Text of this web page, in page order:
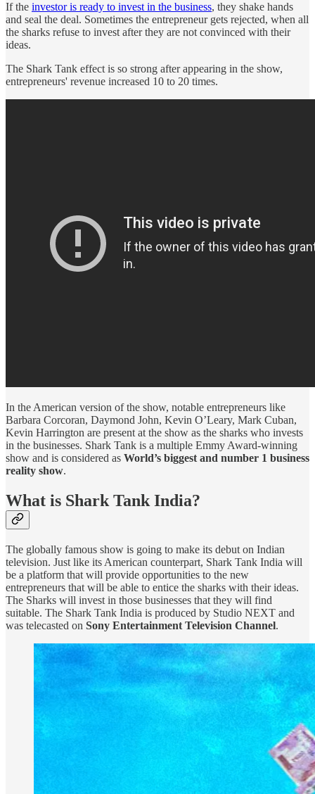
If the investor is ready to invest in the business, they shake hands
and seal the deal. Sometimes the entrepreneur gets rejected, when all
the sharks refuse to invest after they are not convinced with their
ideas.
The Shark Tank effect is so strong after appearing in the show,
entrepreneurs' revenue increased 10 to 20 times.
In the American version of the show, notable entrepreneurs like
Barbara Corcoran, Daymond John, Kevin O’Leary, Mark Cuban,
Kevin Harrington are present at the show as the sharks who invests
in the businesses. Shark Tank is a multiple Emmy Award-winning
show and is considered as World’s biggest and number 1 business
reality show.
What is Shark Tank India?
The globally famous show is going to make its debut on Indian
television. Just like its American counterpart, Shark Tank India will
be a platform that will provide opportunities to the new
entrepreneurs that will be able to entice the sharks with their ideas.
The Sharks will invest in those businesses that they will find
suitable. The Shark Tank India is produced by Studio NEXT and
was telecasted on Sony Entertainment Television Channel.